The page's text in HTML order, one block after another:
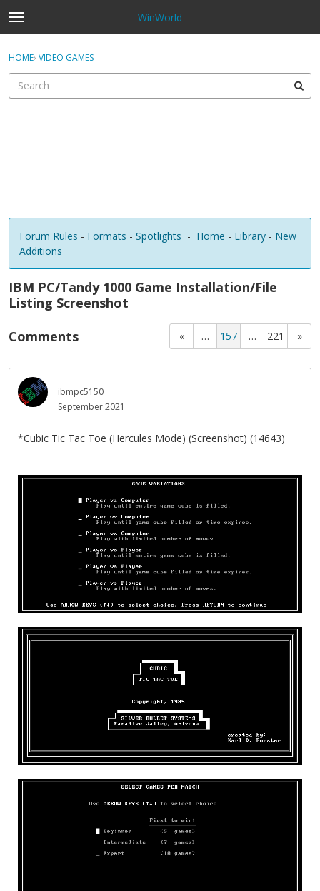
t
o
g
e
WinWorld
Sign In · Register
HOME› VIDEO GAMES
Forum Rules - Formats - Spotlights - Home - Library - New
Additions
IBM PC/Tandy 1000 Game Installation/File
Listing Screenshot
« … 157 … 221 »
Comments
ibmpc5150
September 2021
*Cubic Tic Tac Toe (Hercules Mode) (Screenshot) (14643)